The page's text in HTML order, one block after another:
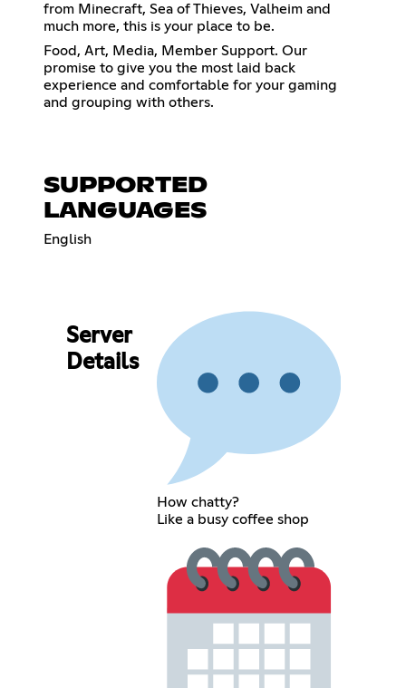
from Minecraft, Sea of Thieves, Valheim and
much more, this is your place to be.
Food, Art, Media, Member Support. Our
promise to give you the most laid back
experience and comfortable for your gaming
and grouping with others.
SUPPORTED
LANGUAGES
English
Server
Details
How chatty?
Like a busy coffee shop